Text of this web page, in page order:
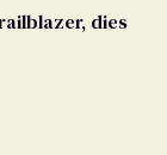
dies